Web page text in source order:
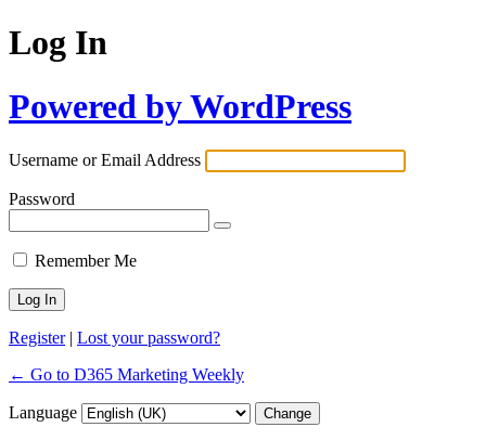
Log In
Powered by WordPress
Username or Email Address
Password
Remember Me
Register| Lost your password?
← Go to D365 Marketing Weekly
Language